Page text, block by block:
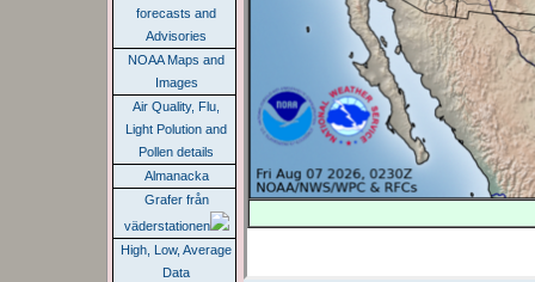
forecasts and
Advisories
NOAA Maps and
Images
Air Quality, Flu,
Light Polution and
Pollen details
Almanacka
Grafer från
väderstationen
High, Low, Average
Data